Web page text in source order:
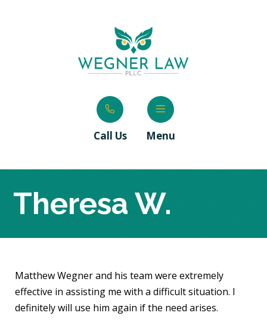
Call Us Menu
Theresa W.
Matthew Wegner and his team were extremely
effective in assisting me with a difficult situation. I
definitely will use him again if the need arises.